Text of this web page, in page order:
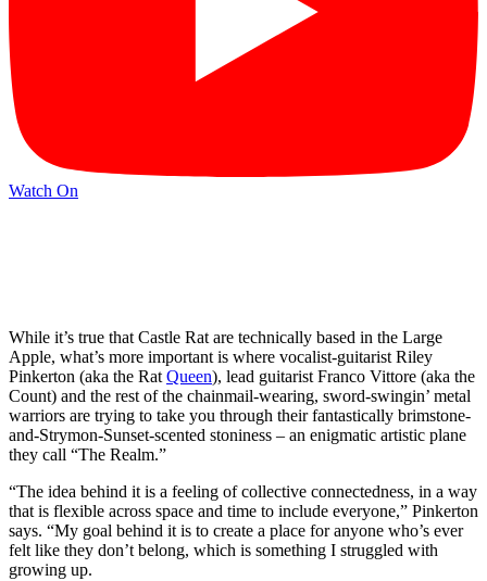
Watch On
While it’s true that Castle Rat are technically based in the Large
Apple, what’s more important is where vocalist-guitarist Riley
Pinkerton (aka the Rat Queen), lead guitarist Franco Vittore (aka the
Count) and the rest of the chainmail-wearing, sword-swingin’ metal
warriors are trying to take you through their fantastically brimstone-
and-Strymon-Sunset-scented stoniness – an enigmatic artistic plane
they call “The Realm.”
“The idea behind it is a feeling of collective connectedness, in a way
that is flexible across space and time to include everyone,” Pinkerton
says. “My goal behind it is to create a place for anyone who’s ever
felt like they don’t belong, which is something I struggled with
growing up.